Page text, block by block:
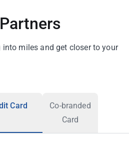
into miles and get closer to your
Card
Co-branded
Card